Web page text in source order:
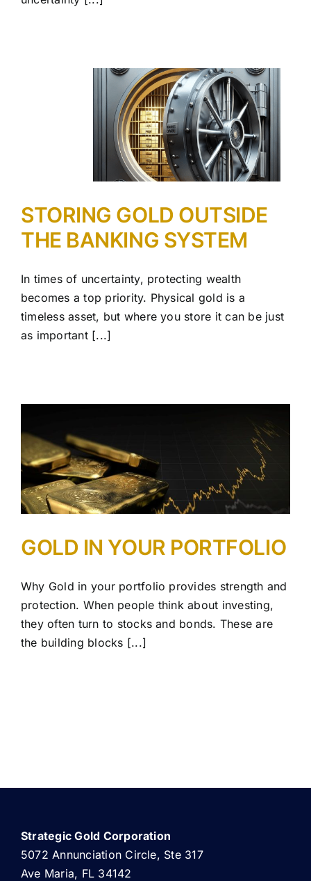
STORING GOLD OUTSIDE
THE BANKING SYSTEM
In times of uncertainty, protecting wealth
becomes a top priority. Physical gold is a
timeless asset, but where you store it can be just
as important [...]
GOLD IN YOUR PORTFOLIO
Why Gold in your portfolio provides strength and
protection. When people think about investing,
they often turn to stocks and bonds. These are
the building blocks [...]
Strategic Gold Corporation
5072 Annunciation Circle, Ste 317
Ave Maria, FL 34142